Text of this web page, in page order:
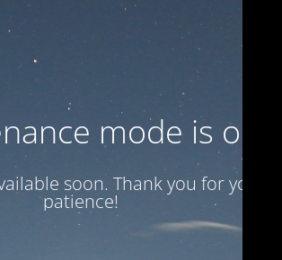
mode is on
soon. Thank you for your
patience!